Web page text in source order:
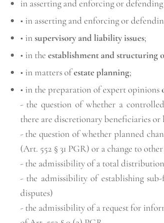
in asserting and enforcing or defending
• in asserting and enforcing or
• in supervisory and liability issues;
• in the establishment and structuring
• in matters ofestate planning;
• in the preparation of expert opinions
- the question of whether a
there are discretionary beneficiaries
- the question of whether planned
(Art. 552 § 31 PGR) or a change to
- the admissibility of a total distribution
- the admissibility of establishing
disputes)
- the admissibility of a request for